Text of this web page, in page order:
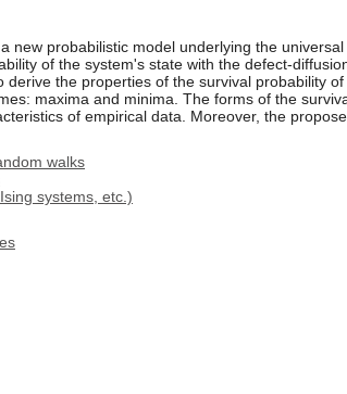
new probabilistic model underlying the
of the system's state with the defect-
the properties of the survival probability
maxima and minima. The forms of the
of empirical data. Moreover, the
walks
systems, etc.)